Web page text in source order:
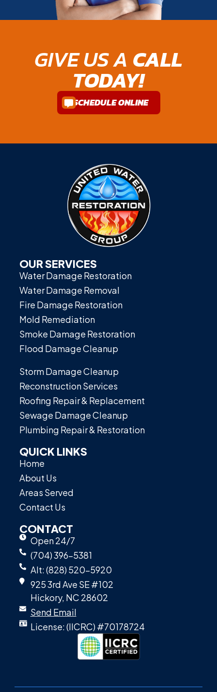
GIVE US A CALL
TODAY!
SCHEDULE ONLINE
OUR SERVICES
Water Damage Restoration
Water Damage Removal
Fire Damage Restoration
Mold Remediation
Smoke Damage Restoration
Flood Damage Cleanup
Storm Damage Cleanup
Reconstruction Services
Roofing Repair & Replacement
Sewage Damage Cleanup
Plumbing Repair & Restoration
QUICK LINKS
Home
About Us
Areas Served
Contact Us
CONTACT
Open 24/7
(704) 396-5381
Alt: (828) 520-5920
925 3rd Ave SE #102
Hickory, NC 28602
Send Email
License: (IICRC) #70178724